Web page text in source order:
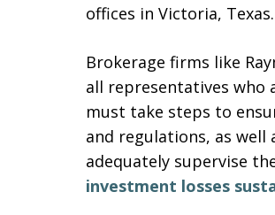
offices in Victoria, Texas.
Brokerage firms like
all representatives who
must take steps to
and regulations, as
adequately supervise
investment losses